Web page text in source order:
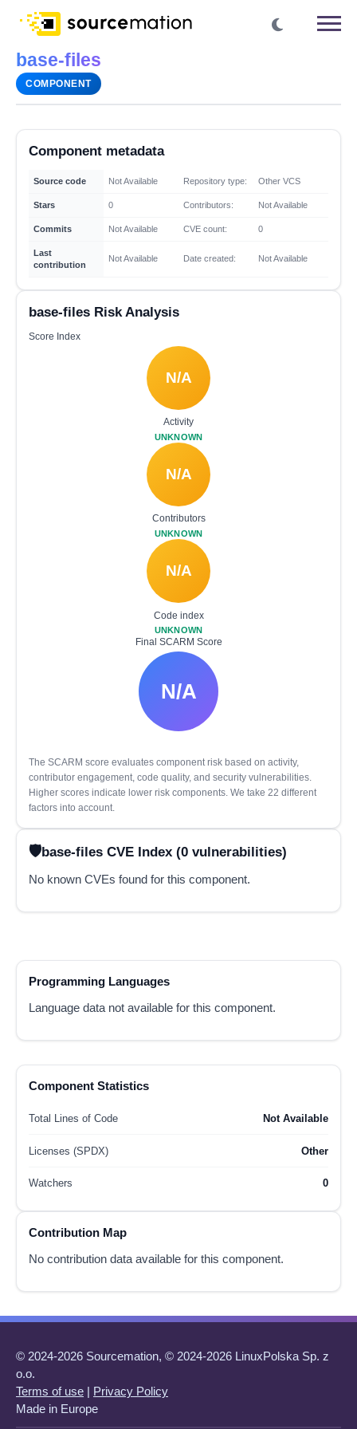
base-files
COMPONENT
Component metadata
Source code Not Available Repository type: Other VCS
Stars 0 Contributors: Not Available
Commits Not Available CVE count: 0
Last
contribution
Not Available Date created: Not Available
base-files Risk Analysis
Score Index
N/A
Activity
UNKNOWN
N/A
Contributors
UNKNOWN
N/A
Code index
UNKNOWN
Final SCARM Score
N/A
The SCARM score evaluates component risk based on activity,
contributor engagement, code quality, and security vulnerabilities.
Higher scores indicate lower risk components. We take 22 different
factors into account.
base-files CVE Index (0 vulnerabilities)
No known CVEs found for this component.
Programming Languages
Language data not available for this component.
Component Statistics
Total Lines of Code Not Available
Licenses (SPDX) Other
Watchers 0
Contribution Map
No contribution data available for this component.
© 2024-2026 Sourcemation, © 2024-2026 LinuxPolska Sp. z
o.o.
Terms of use | Privacy Policy
Made in Europe